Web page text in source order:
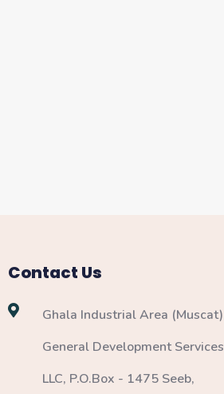
Contact Us
Ghala Industrial Area (Muscat)
General Development Services
LLC, P.O.Box - 1475 Seeb,